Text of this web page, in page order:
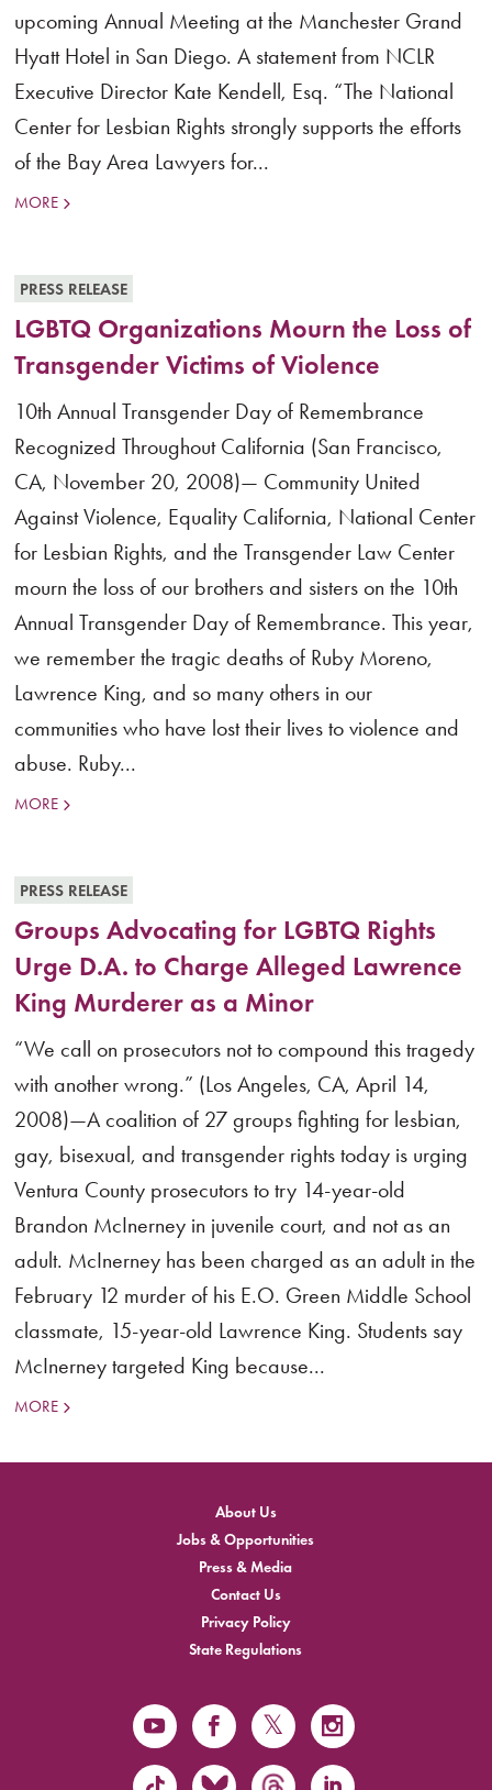
upcoming Annual Meeting at the Manchester Grand
Hyatt Hotel in San Diego. A statement from NCLR
Executive Director Kate Kendell, Esq. “The National
Center for Lesbian Rights strongly supports the efforts
of the Bay Area Lawyers for...
MORE
PRESS RELEASE
LGBTQ Organizations Mourn the Loss of
Transgender Victims of Violence
10th Annual Transgender Day of Remembrance
Recognized Throughout California (San Francisco,
CA, November 20, 2008)— Community United
Against Violence, Equality California, National Center
for Lesbian Rights, and the Transgender Law Center
mourn the loss of our brothers and sisters on the 10th
Annual Transgender Day of Remembrance. This year,
we remember the tragic deaths of Ruby Moreno,
Lawrence King, and so many others in our
communities who have lost their lives to violence and
abuse. Ruby...
MORE
PRESS RELEASE
Groups Advocating for LGBTQ Rights
Urge D.A. to Charge Alleged Lawrence
King Murderer as a Minor
“We call on prosecutors not to compound this tragedy
with another wrong.” (Los Angeles, CA, April 14,
2008)—A coalition of 27 groups fighting for lesbian,
gay, bisexual, and transgender rights today is urging
Ventura County prosecutors to try 14-year-old
Brandon McInerney in juvenile court, and not as an
adult. McInerney has been charged as an adult in the
February 12 murder of his E.O. Green Middle School
classmate, 15-year-old Lawrence King. Students say
McInerney targeted King because...
MORE
About Us
Jobs & Opportunities
Press & Media
Contact Us
Privacy Policy
State Regulations